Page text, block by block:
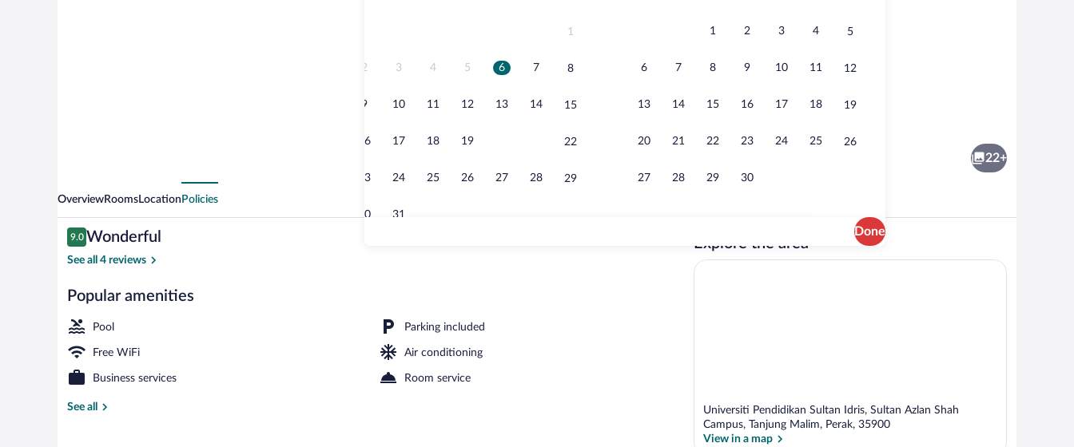
1
2 3 4 5 6 7 8
9 10 11 12 13 14 15
16 17 18 19 22
23 24 25 26 27 28 29
30 31
1 2 3 4 5
6 7 8 9 10 11 12
13 14 15 16 17 18 19
20 21 22 23 24 25 26
27 28 29 30
Done
22+
OverviewRoomsLocation Policies
Reviews
9.0
9.0 out of 10
Wonderful
See all 4 reviews
Popular amenities
Pool Parking included
Free WiFi Air conditioning
Business services Room service
See all
Explore the area
Universiti Pendidikan Sultan Idris, Sultan Azlan Shah
Campus, Tanjung Malim, Perak, 35900
View in a map